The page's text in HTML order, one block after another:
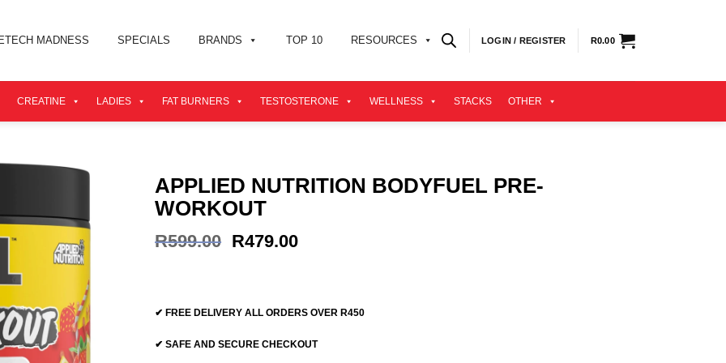
MADNESS SPECIALS BRANDS TOP 10 RESOURCES LOGIN / REGISTER R0.00
CREATINE LADIES FAT BURNERS TESTOSTERONE WELLNESS STACKS OTHER
APPLIED NUTRITION BODYFUEL PRE-
WORKOUT
R599.00 Original
R599.00.
R479.00Current
R479.00.
✔ FREE DELIVERY ALL ORDERS OVER R450
✔ SAFE AND SECURE CHECKOUT